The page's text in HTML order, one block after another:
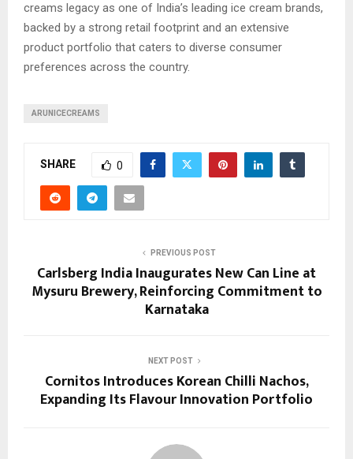
creams legacy as one of India’s leading ice cream brands,
backed by a strong retail footprint and an extensive
product portfolio that caters to diverse consumer
preferences across the country.
ARUNICECREAMS
SHARE 0
PREVIOUS POST
Carlsberg India Inaugurates New Can Line at
Mysuru Brewery, Reinforcing Commitment to
Karnataka
NEXT POST
Cornitos Introduces Korean Chilli Nachos,
Expanding Its Flavour Innovation Portfolio